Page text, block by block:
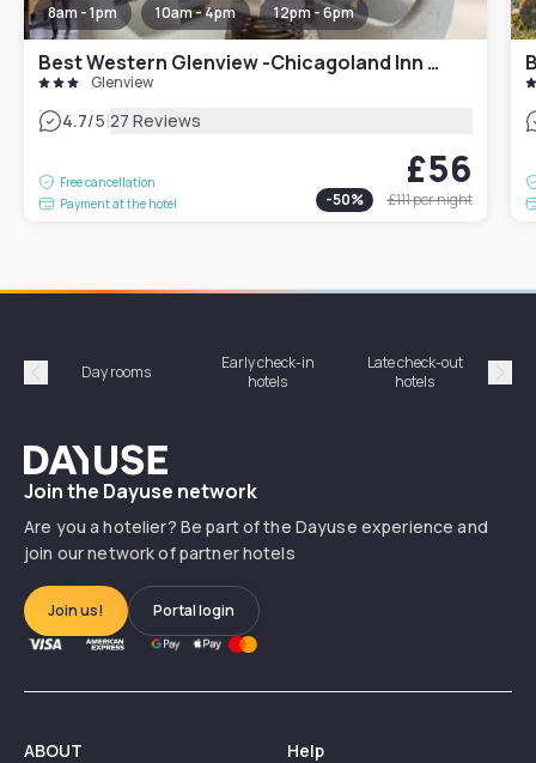
8am - 1pm 10am - 4pm 12pm - 6pm
Best Western Glenview -Chicagoland Inn and Suites
Glenview
4.7/5|27 Reviews
Free cancellation
Payment at the hotel
£56
-50% £111per night
Précédent
Day rooms
Early check-in
hotels
Late check-out
hotels
Dayuse
Join the Dayuse network
Are you a hotelier? Be part of the Dayuse experience and
join our network of partner hotels
Join us! Portal login
ABOUT Help